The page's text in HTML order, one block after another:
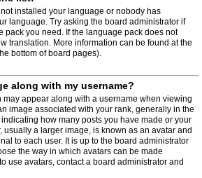
installed your language or nobody has
language. Try asking the board administrator if
pack you need. If the language pack does not
translation. More information can be found at the
bottom of board pages).
along with my username?
appear along with a username when viewing
image associated with your rank, generally in the
how many posts you have made or your
usually a larger image, is known as an avatar and
to each user. It is up to the board administrator
the way in which avatars can be made
use avatars, contact a board administrator and